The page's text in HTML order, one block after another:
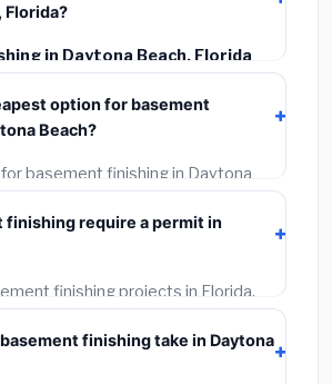
Florida?
in Daytona Beach, Florida
labor at local Florida BLS wage
city permit fees.
option for basement
Beach?
basement finishing in Daytona
and basic installation. Mid-
options often provide better
warranties.
finishing require a permit in
finishing projects in Florida,
Beach, require a building or
costing $75–$500. These are
our estimates. Never hire a
finishing take in Daytona